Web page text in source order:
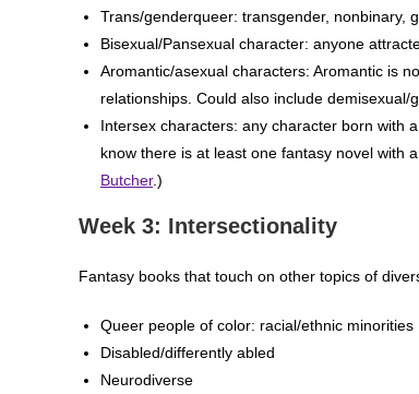
Trans/genderqueer: transgender, nonbinary,
Bisexual/Pansexual character: anyone
Aromantic/asexual characters: Aromantic is
relationships. Could also include demisexual/
Intersex characters: any character born with
know there is at least one fantasy novel with
Butcher.)
Week 3: Intersectionality
Fantasy books that touch on other topics of
Queer people of color: racial/ethnic minorities
Disabled/differently abled
Neurodiverse